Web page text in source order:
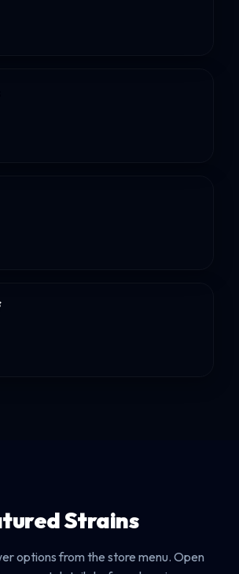
Strains
options from the store menu. Open